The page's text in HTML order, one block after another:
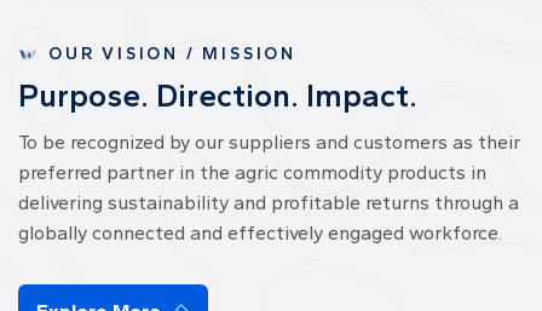
OUR VISION / MISSION
Purpose. Direction. Impact.
To be recognized by our suppliers and customers as their
preferred partner in the agric commodity products in
delivering sustainability and profitable returns through a
globally connected and effectively engaged workforce.